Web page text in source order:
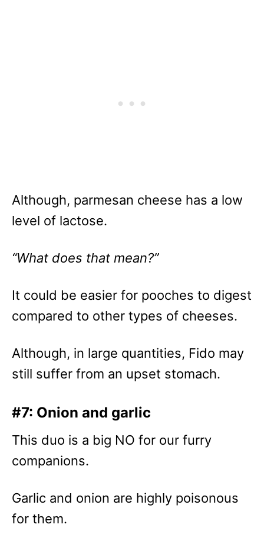
Although, parmesan cheese has a low
level of lactose.
“What does that mean?”
It could be easier for pooches to digest
compared to other types of cheeses.
Although, in large quantities, Fido may
still suffer from an upset stomach.
#7: Onion and garlic
This duo is a big NO for our furry
companions.
Garlic and onion are highly poisonous
for them.